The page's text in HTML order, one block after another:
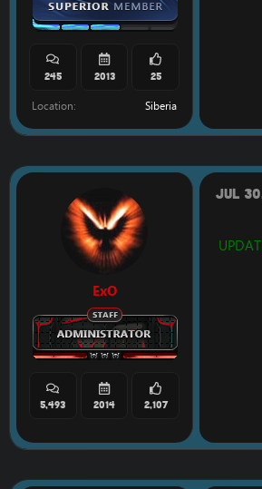
245 2013 25
Location Siberia
ExO
5,493 2014 2,107
Jul